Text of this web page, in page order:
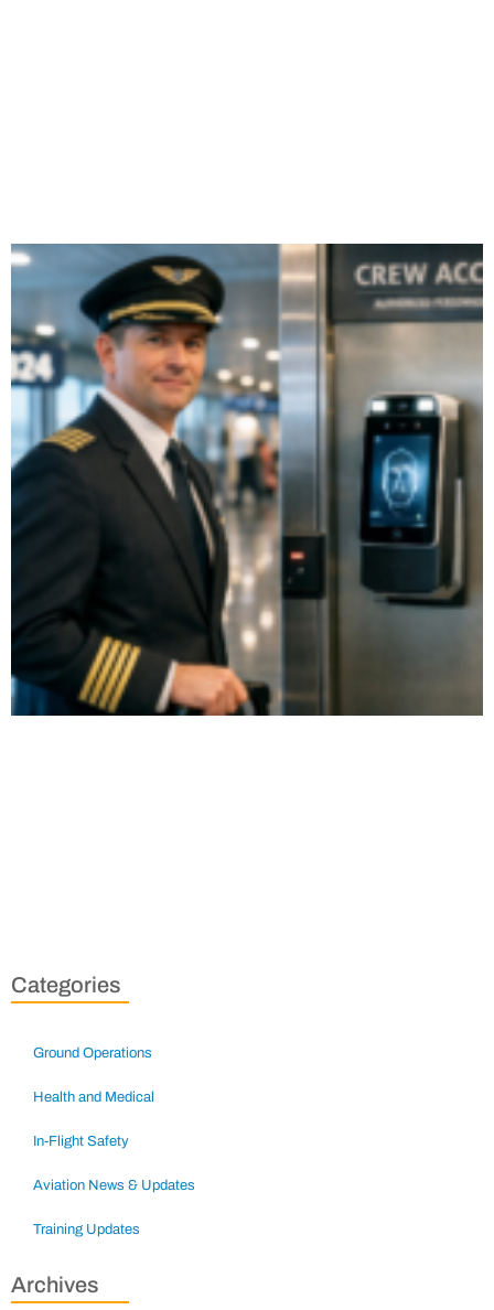
Categories
Ground Operations
Health and Medical
In-Flight Safety
Aviation News & Updates
Training Updates
Archives